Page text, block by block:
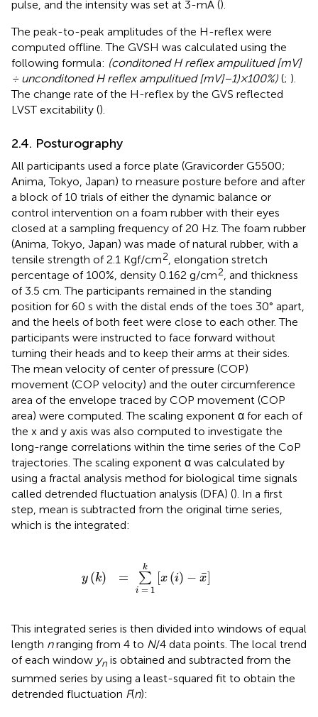
pulse, and the intensity was set at 3-mA ().
The peak-to-peak amplitudes of the H-reflex were
computed offline. The GVSH was calculated using the
following formula: (conditoned H reflex ampulitued [mV]
÷ unconditoned H reflex ampulitued [mV]−1)×100%) (; ).
The change rate of the H-reflex by the GVS reflected
LVST excitability ().
2.4. Posturography
All participants used a force plate (Gravicorder G5500;
Anima, Tokyo, Japan) to measure posture before and after
a block of 10 trials of either the dynamic balance or
control intervention on a foam rubber with their eyes
closed at a sampling frequency of 20 Hz. The foam rubber
(Anima, Tokyo, Japan) was made of natural rubber, with a
tensile strength of 2.1 Kgf/cm2 , elongation stretch
percentage of 100%, density 0.162 g/cm2 , and thickness
of 3.5 cm. The participants remained in the standing
position for 60 s with the distal ends of the toes 30° apart,
and the heels of both feet were close to each other. The
participants were instructed to face forward without
turning their heads and to keep their arms at their sides.
The mean velocity of center of pressure (COP)
movement (COP velocity) and the outer circumference
area of the envelope traced by COP movement (COP
area) were computed. The scaling exponent α for each of
the x and y axis was also computed to investigate the
long-range correlations within the time series of the CoP
trajectories. The scaling exponent α was calculated by
using a fractal analysis method for biological time signals
called detrended fluctuation analysis (DFA) (). In a first
step, mean is subtracted from the original time series,
which is the integrated:
y (k) =
k
∑
i = 1
[x (i) − ¯
x]
k[
This integrated series is then divided into windows of equal
length nranging from 4 to N/4 data points. The local trend
of each window yn is obtained and subtracted from the
summed series by using a least-squared fit to obtain the
detrended fluctuation F(n):